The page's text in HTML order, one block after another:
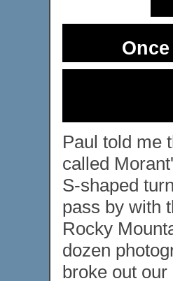
Paul told me
called
S-shaped
pass by with
Rocky
dozen
broke out